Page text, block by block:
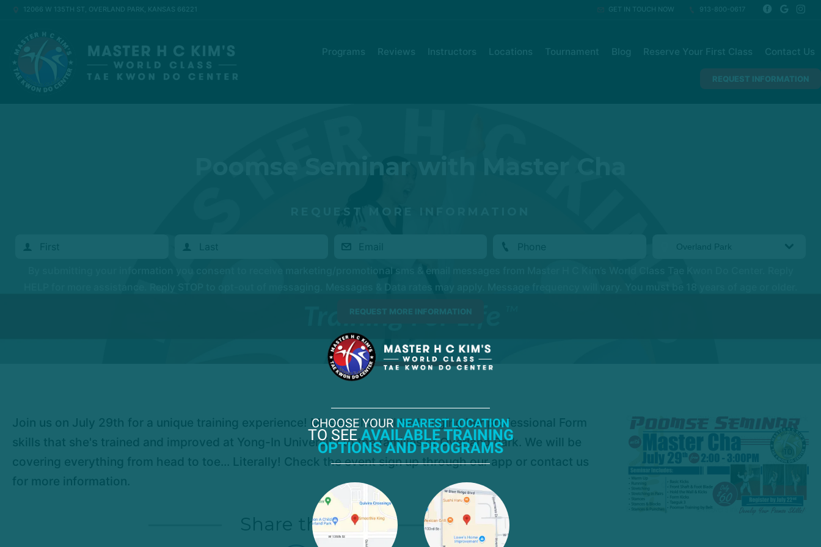
12066 W 135TH ST, OVERLAND PARK, KANSAS 66221 GET IN TOUCH NOW 913-800-0617
Programs Reviews Instructors Locations Tournament Blog Reserve Your First Class Contact Us
REQUEST INFORMATION
Poomse Seminar with Master Cha
REQUEST MORE INFORMATION
By submitting your information you consent to receive marketing/promotional sms & email messages from Master H C Kim’s World Class Tae Kwon Do Center. Reply
HELP for more assistance. Reply STOP to opt-out of messaging. Messages & Data rates may apply. Message frequency will vary. You must be 18 years of age or older.
Join us on July 29th for a unique training experience! Master Cha will be bringing her professional Form
skills that she's trained and improved at Yong-In University to the families of Overland Park. We will be
covering everything from head to toe... Literally! Check the event sign up through our app or contact us
for more information.
Share this post!
CHOOSE YOURNEAREST LOCATION
TO SEEAVAILABLE TRAINING
OPTIONS AND PROGRAMS